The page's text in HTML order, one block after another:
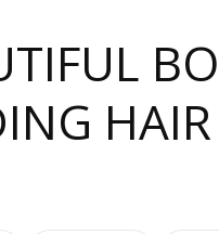
HAIR